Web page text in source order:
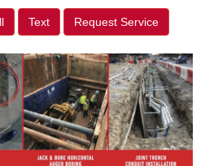
Text Request Service